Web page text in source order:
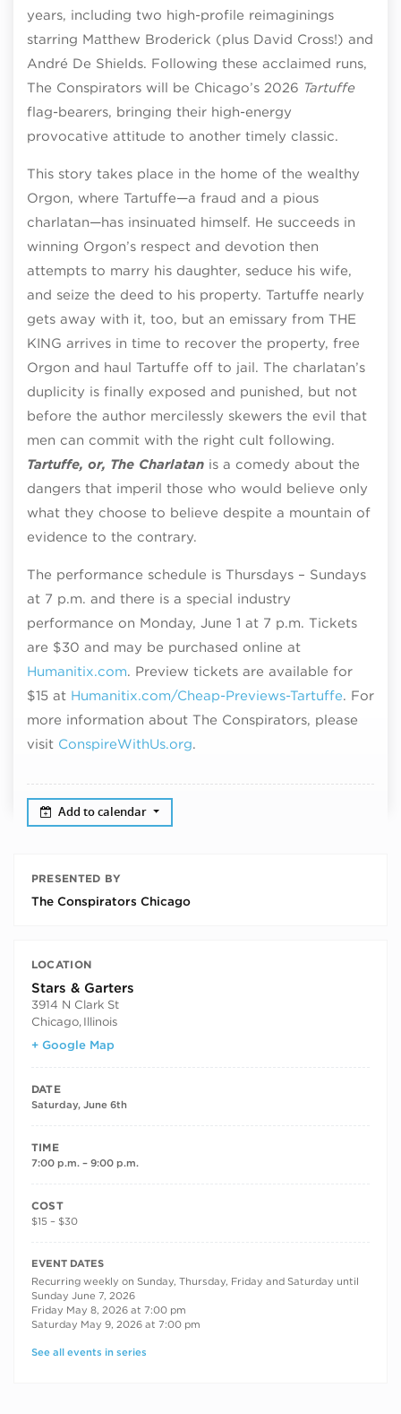
years, including two high-profile reimaginings
starring Matthew Broderick (plus David Cross!) and
André De Shields. Following these acclaimed runs,
The Conspirators will be Chicago’s 2026 Tartuffe
flag-bearers, bringing their high-energy
provocative attitude to another timely classic.
This story takes place in the home of the wealthy
Orgon, where Tartuffe—a fraud and a pious
charlatan—has insinuated himself. He succeeds in
winning Orgon’s respect and devotion then
attempts to marry his daughter, seduce his wife,
and seize the deed to his property. Tartuffe nearly
gets away with it, too, but an emissary from THE
KING arrives in time to recover the property, free
Orgon and haul Tartuffe off to jail. The charlatan’s
duplicity is finally exposed and punished, but not
before the author mercilessly skewers the evil that
men can commit with the right cult following.
Tartuffe, or, The Charlatan is a comedy about the
dangers that imperil those who would believe only
what they choose to believe despite a mountain of
evidence to the contrary.
The performance schedule is Thursdays – Sundays
at 7 p.m. and there is a special industry
performance on Monday, June 1 at 7 p.m. Tickets
are $30 and may be purchased online at
Humanitix.com. Preview tickets are available for
$15 at Humanitix.com/Cheap-Previews-Tartuffe. For
more information about The Conspirators, please
visit ConspireWithUs.org.
Add to calendar
PRESENTED BY
The Conspirators Chicago
LOCATION
Stars & Garters
3914 N Clark St
Chicago, Illinois
+ Google Map
DATE
Saturday, June 6th
TIME
7:00 p.m. – 9:00 p.m.
COST
$15 – $30
RECURRING DATES
EVENT DATES
Recurring weekly on Sunday, Thursday, Friday and Saturday until
Sunday June 7, 2026
Friday May 8, 2026 at 7:00 pm
Saturday May 9, 2026 at 7:00 pm
See all events in series